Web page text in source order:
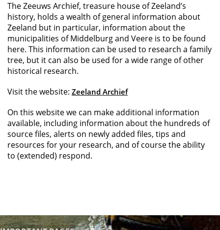
The Zeeuws Archief, treasure house of Zeeland’s
history, holds a wealth of general information about
Zeeland but in particular, information about the
municipalities of Middelburg and Veere is to be found
here. This information can be used to research a family
tree, but it can also be used for a wide range of other
historical research.
Visit the website: Zeeland Archief
On this website we can make additional information
available, including information about the hundreds of
source files, alerts on newly added files, tips and
resources for your research, and of course the ability
to (extended) respond.